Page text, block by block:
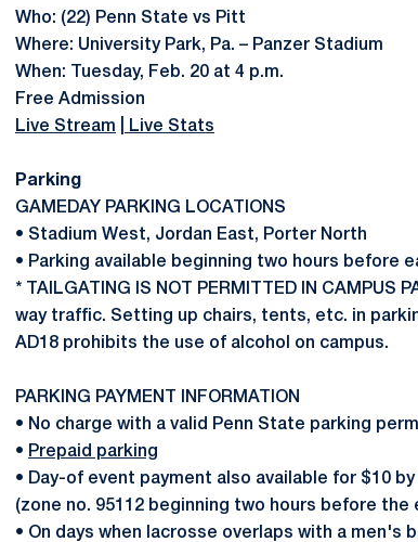
Who: (22) Penn State vs Pitt
Where: University Park, Pa. – Panzer Stadium
When: Tuesday, Feb. 20 at 4 p.m.
Free Admission
Live Stream
Live Stats
Parking
GAMEDAY PARKING LOCATIONS
• Stadium West, Jordan East, Porter North
• Parking available beginning two hours before
* TAILGATING IS NOT PERMITTED IN
way traffic. Setting up chairs, tents, etc. in
AD18 prohibits the use of alcohol on campus.
PARKING PAYMENT INFORMATION
• No charge with a valid Penn State parking
• Prepaid parking
• Day-of event payment also available for $10
(zone no. 95112 beginning two hours before the
• On days when lacrosse overlaps with a